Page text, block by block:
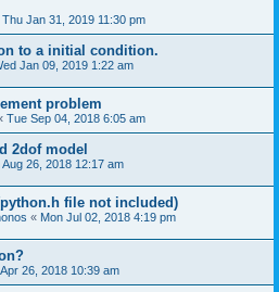
Thu Jan 31, 2019 11:30 pm
to a initial condition.
Jan 09, 2019 1:22 am
problem
Tue Sep 04, 2018 6:05 am
2dof model
Aug 26, 2018 12:17 am
file not included)
« Mon Jul 02, 2018 4:19 pm
26, 2018 10:39 am